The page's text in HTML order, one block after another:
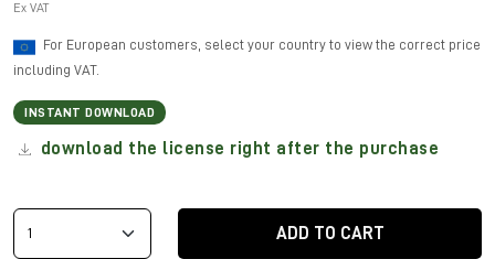
Ex VAT
For European customers, select your country to view the correct price
including VAT.
INSTANT DOWNLOAD
download the license right after the purchase
ADD TO CART